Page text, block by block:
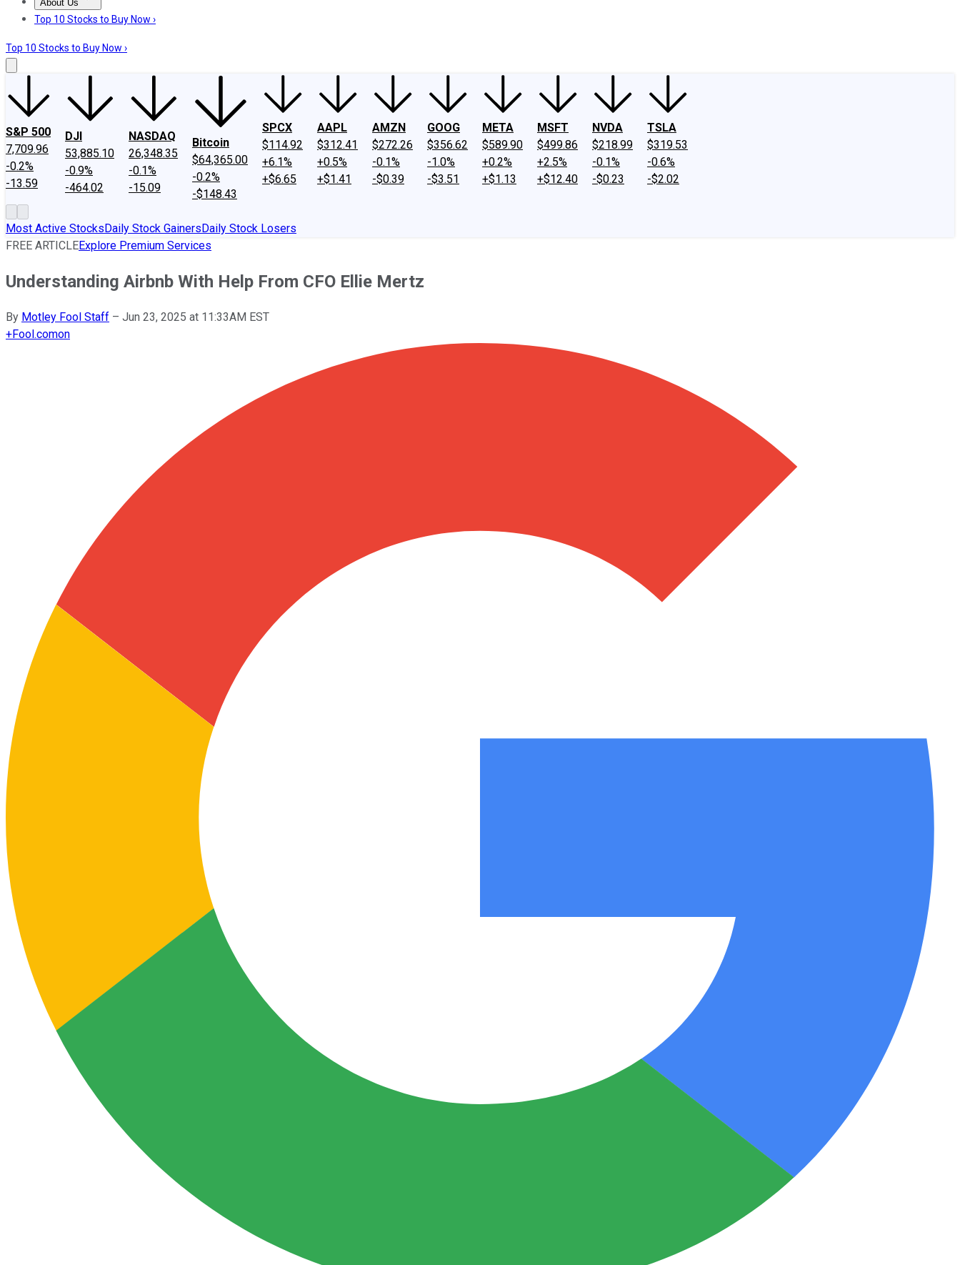
About Us
About UsContact UsInvesting Philosophy
Top 10 Stocks to Buy Now ›
Top 10 Stocks to Buy Now ›
S&P 500
7,709.96
-0.2%
-13.59
DJI
53,885.10
-0.9%
-464.02
NASDAQ
26,348.35
-0.1%
-15.09
Bitcoin
$64,365.00
-0.2%
-$148.43
SPCX
$114.92
+6.1%
+$6.65
AAPL
$312.41
+0.5%
+$1.41
AMZN
$272.26
-0.1%
-$0.39
GOOG
$356.62
-1.0%
-$3.51
META
$589.90
+0.2%
+$1.13
MSFT
$499.86
+2.5%
+$12.40
NVDA
$218.99
-0.1%
-$0.23
TSLA
$319.53
-0.6%
-$2.02
Most Active StocksDaily Stock GainersDaily Stock Losers
FREE ARTICLEExplore Premium Services
Understanding Airbnb With Help From CFO Ellie Mertz
By Motley Fool Staff – Jun 23, 2025 at 11:33AM EST
+Fool.comon